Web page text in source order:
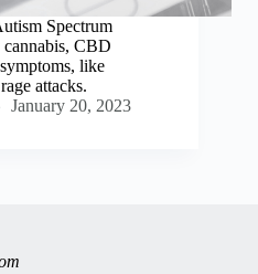
Spectrum
CBD
like
attacks.
January 20, 2023